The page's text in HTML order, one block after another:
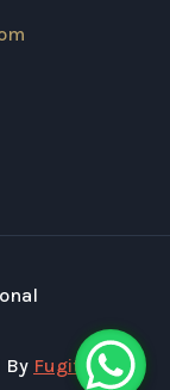
By Fugital Tech